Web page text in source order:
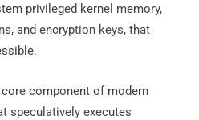
privileged kernel memory,
and encryption keys, that
component of modern
speculatively executes